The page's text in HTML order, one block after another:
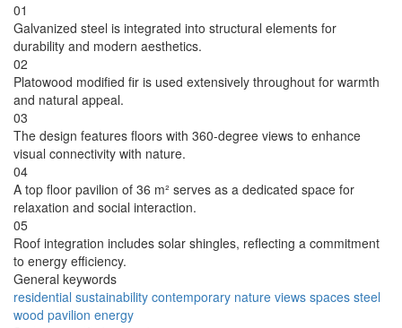
01
Galvanized steel is integrated into structural elements for
durability and modern aesthetics.
02
Platowood modified fir is used extensively throughout for warmth
and natural appeal.
03
The design features floors with 360-degree views to enhance
visual connectivity with nature.
04
A top floor pavilion of 36 m² serves as a dedicated space for
relaxation and social interaction.
05
Roof integration includes solar shingles, reflecting a commitment
to energy efficiency.
General keywords
residential sustainability contemporary nature views spaces steel
wood pavilion energy